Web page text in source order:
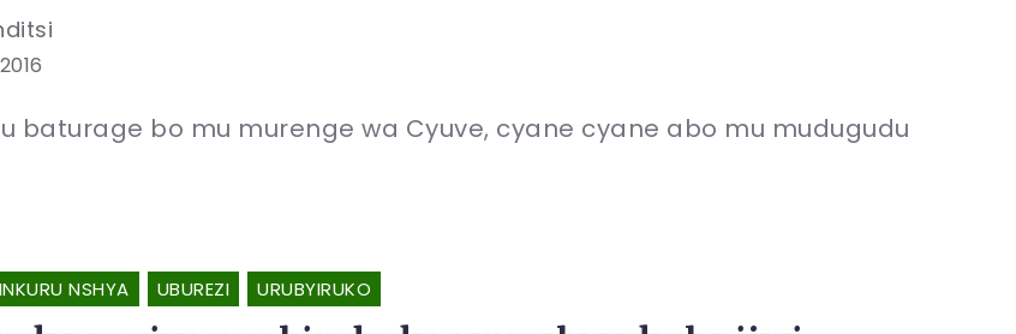
baturage bo mu murenge wa Cyuve, cyane cyane abo mu mudugudu
INKURU NSHYA UBUREZI URUBYIRUKO